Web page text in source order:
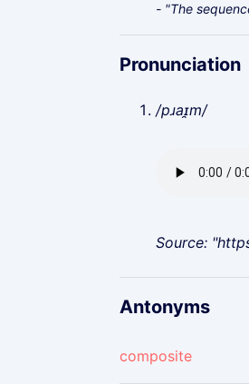
- "The
Pronunciation
/pɹaɪ̯m/
Source:
Antonyms
composite